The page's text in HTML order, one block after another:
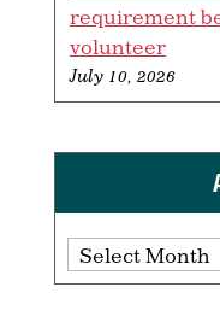
requirement
volunteer
July 10, 2026
Archives